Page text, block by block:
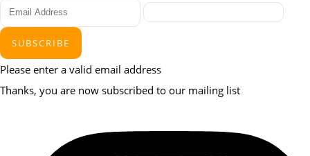
SUBSCRIBE
Please enter a valid email address
Thanks, you are now subscribed to our mailing list